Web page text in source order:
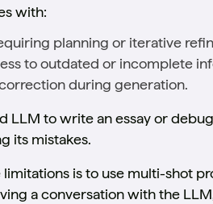
with:
planning or iterative
to outdated or incomplete
during generation.
LLM to write an essay or
its mistakes.
is to use multi-shot
a conversation with the